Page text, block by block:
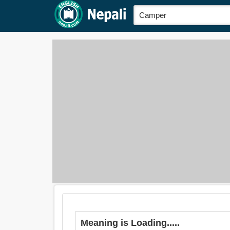
Meaning is Loading.....